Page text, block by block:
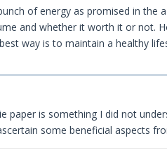
of energy as promised in the
and whether it worth it or not.
way is to maintain a healthy
paper is something I did not
some beneficial aspects